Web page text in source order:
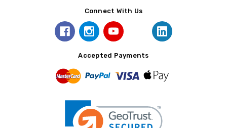
Connect With Us
Accepted Payments